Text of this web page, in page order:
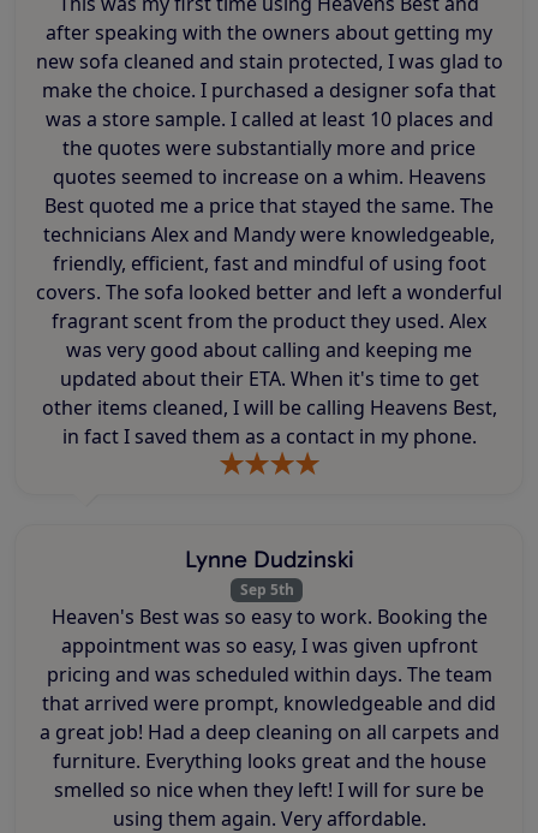
after speaking with the owners about getting my
new sofa cleaned and stain protected, I was glad to
make the choice. I purchased a designer sofa that
was a store sample. I called at least 10 places and
the quotes were substantially more and price
quotes seemed to increase on a whim. Heavens
Best quoted me a price that stayed the same. The
technicians Alex and Mandy were knowledgeable,
friendly, efficient, fast and mindful of using foot
covers. The sofa looked better and left a wonderful
fragrant scent from the product they used. Alex
was very good about calling and keeping me
updated about their ETA. When it's time to get
other items cleaned, I will be calling Heavens Best,
in fact I saved them as a contact in my phone.
Lynne Dudzinski
Sep 5th
Heaven's Best was so easy to work. Booking the
appointment was so easy, I was given upfront
pricing and was scheduled within days. The team
that arrived were prompt, knowledgeable and did
a great job! Had a deep cleaning on all carpets and
furniture. Everything looks great and the house
smelled so nice when they left! I will for sure be
using them again. Very affordable.